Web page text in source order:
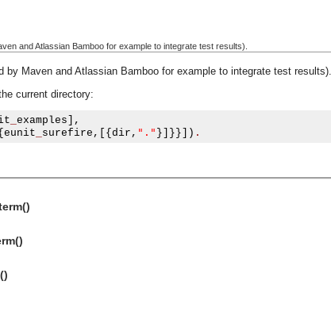
and Atlassian Bamboo for example to integrate test results).
by Maven and Atlassian Bamboo for example to integrate test
current directory:
examples ],
eunit surefire ,[{ dir , "." }]}}]) .